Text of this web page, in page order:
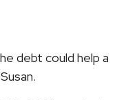
debt could help a